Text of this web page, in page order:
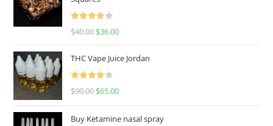
Rated
$40.00 $36.00
THC Vape Juice Jordan
Rated
$90.00 $65.00
Buy Ketamine nasal spray